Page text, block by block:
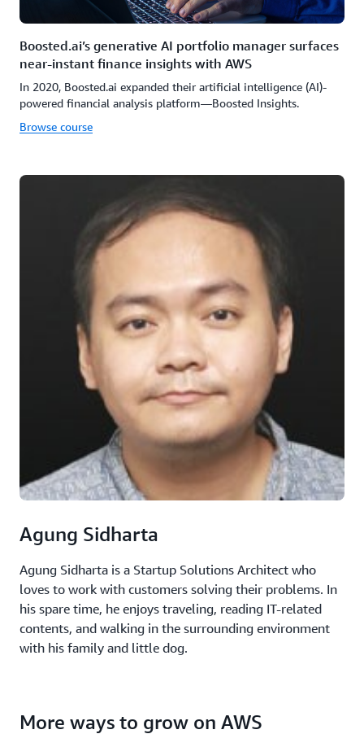
Boosted.ai’s generative AI portfolio manager surfaces
near-instant finance insights with AWS
In 2020, Boosted.ai expanded their artificial intelligence (AI)-
powered financial analysis platform—Boosted Insights.
Browse course
Agung Sidharta
Agung Sidharta is a Startup Solutions Architect who
loves to work with customers solving their problems. In
his spare time, he enjoys traveling, reading IT-related
contents, and walking in the surrounding environment
with his family and little dog.
More ways to grow on AWS